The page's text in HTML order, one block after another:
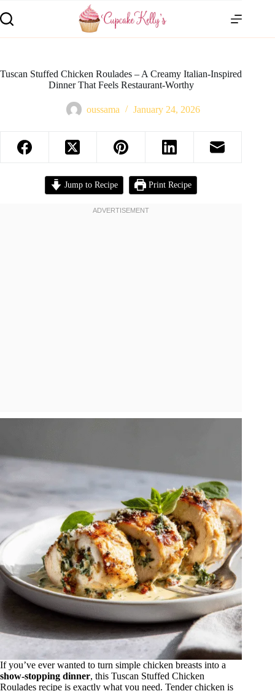
Tuscan Stuffed Chicken Roulades – A Creamy Italian-Inspired
Dinner That Feels Restaurant-Worthy
oussama January 24, 2026
Jump to Recipe Print Recipe
If you’ve ever wanted to turn simple chicken breasts into a
show-stopping dinner, this Tuscan Stuffed Chicken
Roulades recipe is exactly what you need. Tender chicken is